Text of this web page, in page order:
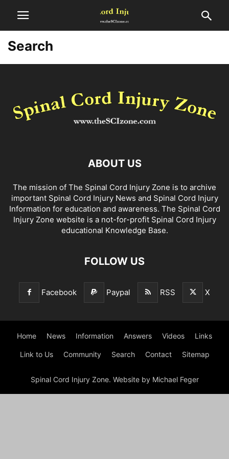
Search
ABOUT US
The mission of The Spinal Cord Injury Zone is to archive
important Spinal Cord Injury News and Spinal Cord Injury
Information for education and awareness. The Spinal Cord
Injury Zone website is a not-for-profit Spinal Cord Injury
educational Knowledge Base.
FOLLOW US
Facebook Paypal RSS X
Home News Information Answers Videos Links
Link to Us Community Search Contact Sitemap
Spinal Cord Injury Zone. Website by Michael Feger